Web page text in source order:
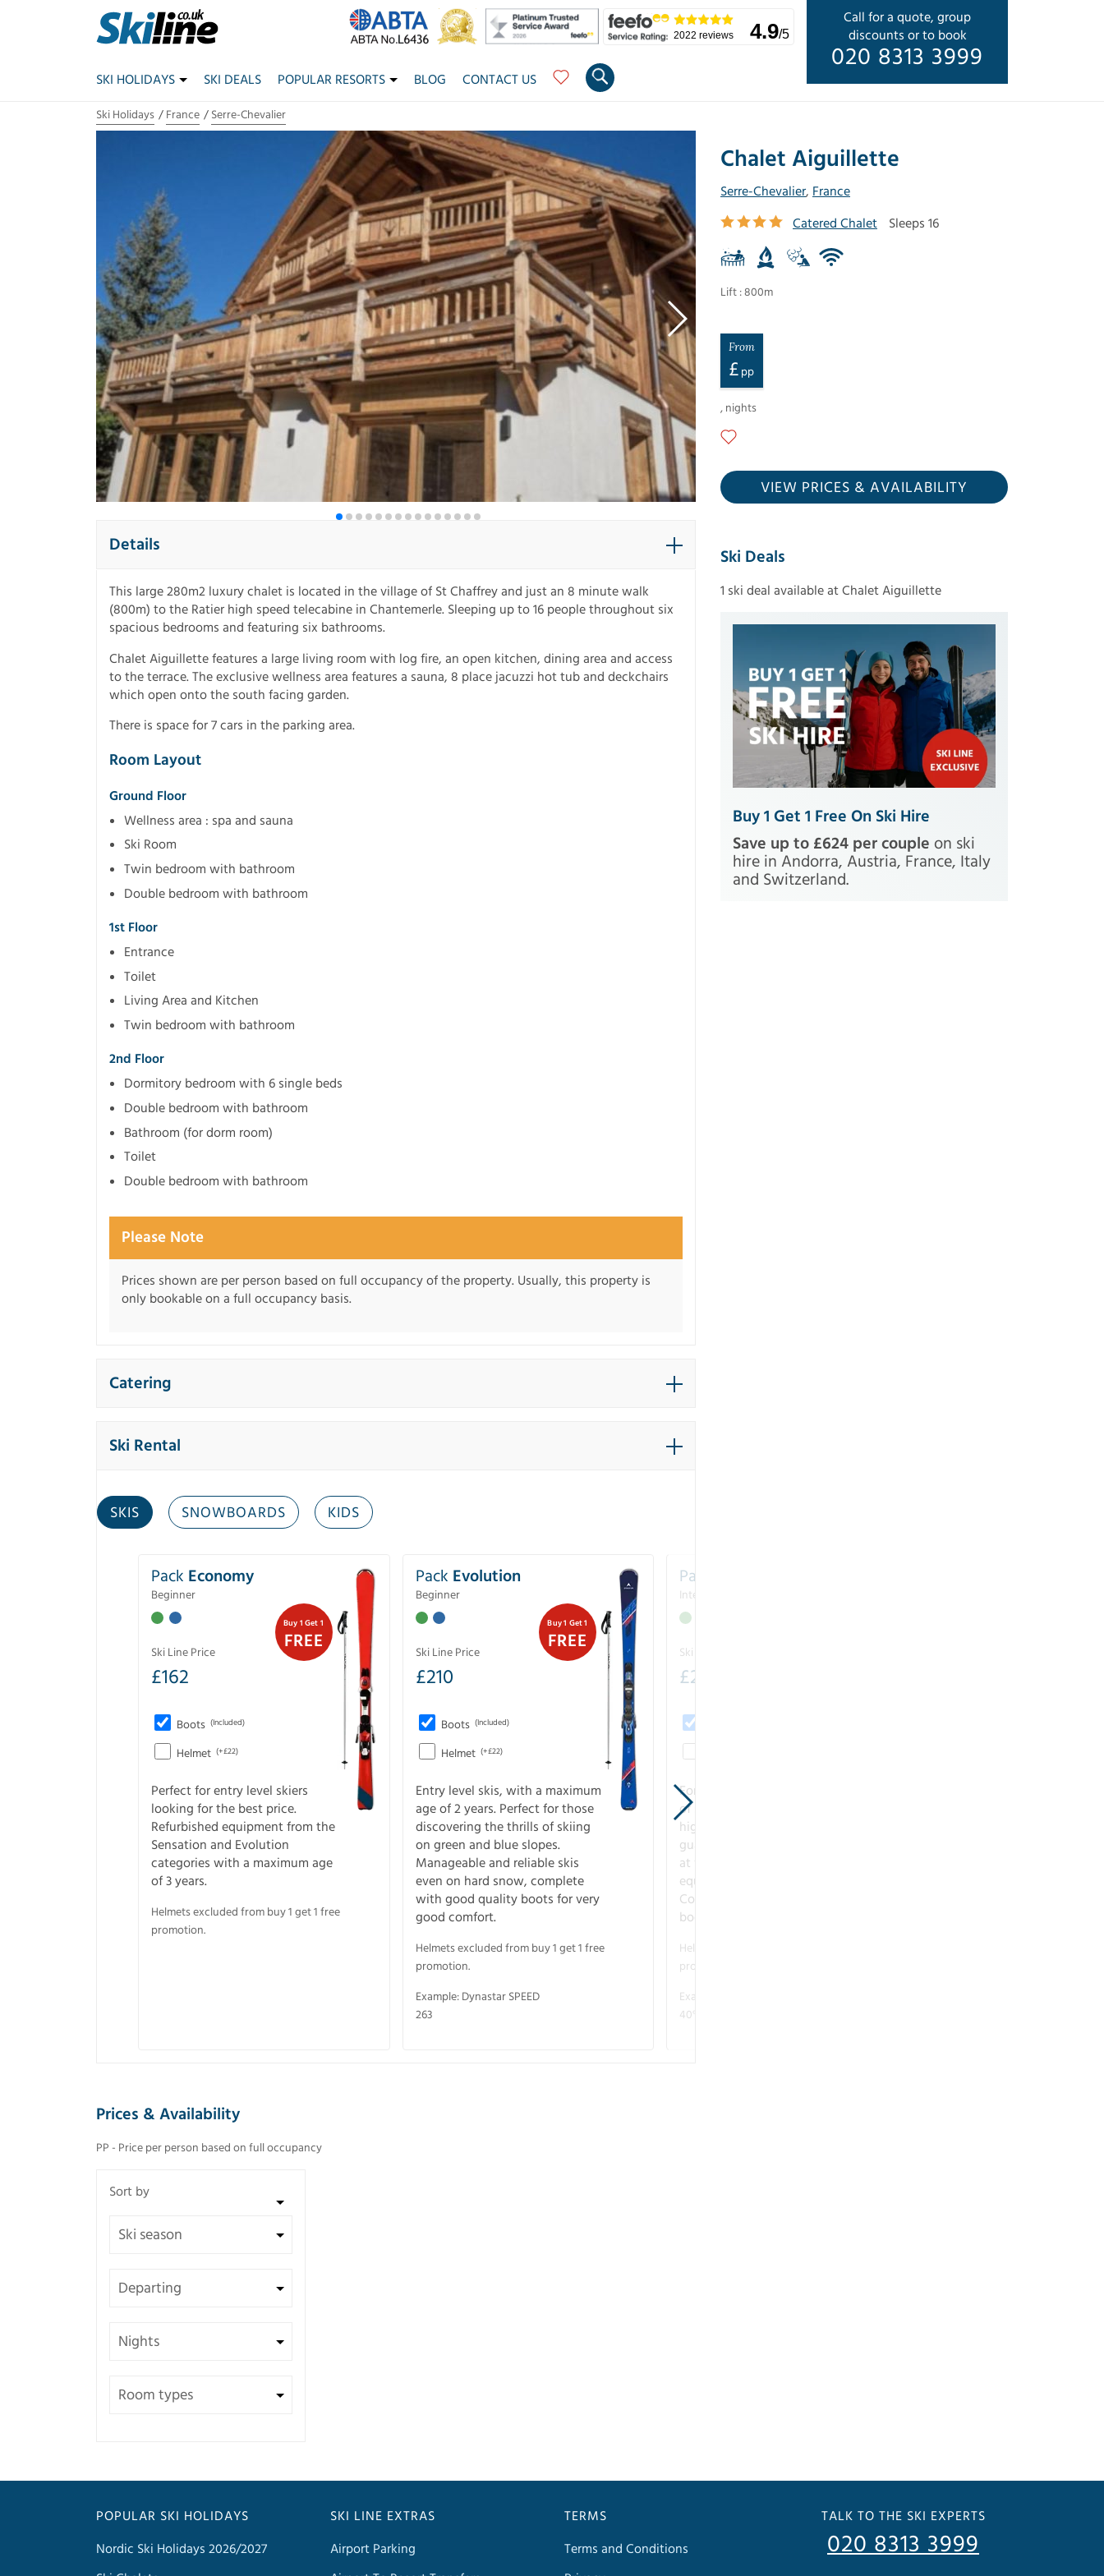
Call for a quote, group
discounts or to book
020 8313 3999
2022 reviews 4.9/5
SKI HOLIDAYS SKI DEALS POPULAR RESORTS BLOG CONTACT US
Ski Holidays France Serre-Chevalier
Chalet Aiguillette
Serre-Chevalier, France
Catered Chalet
Sleeps 16
Lift : 800m
From
£ pp
, nights
VIEW PRICES & AVAILABILITY
Details
This large 280m2 luxury chalet is located in the village of St Chaffrey and just an 8 minute walk
(800m) to the Ratier high speed telecabine in Chantemerle. Sleeping up to 16 people throughout six
spacious bedrooms and featuring six bathrooms.
Chalet Aiguillette features a large living room with log fire, an open kitchen, dining area and access
to the terrace. The exclusive wellness area features a sauna, 8 place jacuzzi hot tub and deckchairs
which open onto the south facing garden.
There is space for 7 cars in the parking area.
Room Layout
Ground Floor
Wellness area : spa and sauna
Ski Room
Twin bedroom with bathroom
Double bedroom with bathroom
1st Floor
Entrance
Toilet
Living Area and Kitchen
Twin bedroom with bathroom
2nd Floor
Dormitory bedroom with 6 single beds
Double bedroom with bathroom
Bathroom (for dorm room)
Toilet
Double bedroom with bathroom
Please Note
Prices shown are per person based on full occupancy of the property. Usually, this property is
only bookable on a full occupancy basis.
Catering
Ski Rental
SKIS SNOWBOARDS KIDS
Buy 1 Get 1
FREE
Pack Economy
Beginner
Ski Line Price
£162
Boots (Included)
Helmet (+£22)
Perfect for entry level skiers
looking for the best price.
Refurbished equipment from the
Sensation and Evolution
categories with a maximum age
of 3 years.
Helmets excluded from buy 1 get 1 free
promotion.
Buy 1 Get 1
FREE
Pack Evolution
Beginner
Ski Line Price
£210
Boots (Included)
Helmet (+£22)
Entry level skis, with a maximum
age of 2 years. Perfect for those
discovering the thrills of skiing
on green and blue slopes.
Manageable and reliable skis
even on hard snow, complete
with good quality boots for very
good comfort.
Helmets excluded from buy 1 get 1 free
promotion.
Example: Dynastar SPEED
263
Pack
Intermediate
Ski Line Price
£258
For all skiers at home on all types
of slopes and snow. Comfortable,
higher-performance skis that
guarantee stability and grip even
at full speed. Maximum
equipment age is 2 years.
Complete with good quality
boots for good support.
Helmets excluded from buy 1 get 1 free
promotion.
Example: Rossignol FORZA
40° V-CA RENTAL
Ski Deals
1 ski deal available at Chalet Aiguillette
Buy 1 Get 1 Free On Ski Hire
Save up to £624 per couple on ski
hire in Andorra, Austria, France, Italy
and Switzerland.
Prices & Availability
PP - Price per person based on full occupancy
POPULAR SKI HOLIDAYS
Nordic Ski Holidays 2026/2027
SKI LINE EXTRAS
Airport Parking
TERMS
Terms and Conditions
TALK TO THE SKI EXPERTS
020 8313 3999